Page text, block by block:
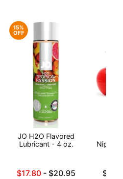
15%
OFF
JO H2O Flavored
Lubricant - 4 oz.
Lowest sale price is
$17.80 - $20.95
Nipple